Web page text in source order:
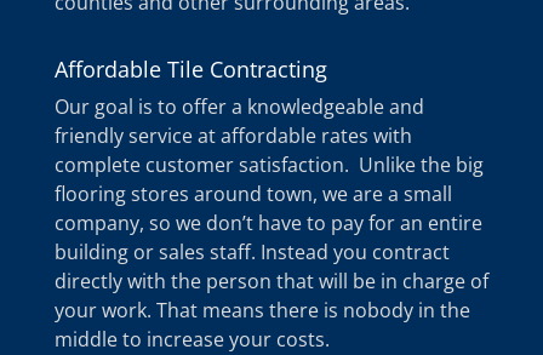
Affordable Tile Contracting
Our goal is to offer a knowledgeable and
friendly service at affordable rates with
complete customer satisfaction. Unlike the big
flooring stores around town, we are a small
company, so we don’t have to pay for an entire
building or sales staff. Instead you contract
directly with the person that will be in charge of
your work. That means there is nobody in the
middle to increase your costs.